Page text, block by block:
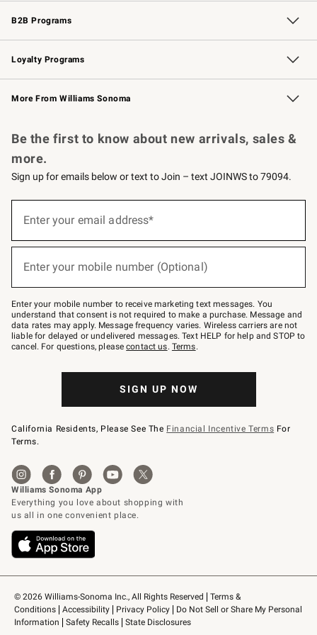
Wedding & Gift Registry Free Design Services
Events Knife Sharpening
Gift Cards
B2B Programs
B2B Overview Contract
Trade Professional Chefs
Corporate Gifting
Loyalty Programs
Williams Sonoma Credit Card Key Rewards
Williams Sonoma Reserve
More From Williams Sonoma
© 2026 Williams-Sonoma Inc., All Rights Reserved
Terms &
Conditions
Accessibility Privacy Policy
Do Not Sell or Share My Personal
Information
Safety Recalls State Disclosures
Be the first to know about new arrivals, sales &
more.
Sign up for emails below or text to Join – text JOINWS to 79094.
below
–
text
JOINWS
to
79094.
Enter your email address*
(required)
Enter your mobile number (Optional)
(required)
Enter your mobile number to receive marketing text messages. You
understand that consent is not required to make a purchase. Message and
data rates may apply. Message frequency varies. Wireless carriers are not
liable for delayed or undelivered messages. Text HELP for help and STOP to
cancel. For questions, pleasecontact us. Terms.
SIGN UP NOW
California Residents, Please See The Financial Incentive Terms For
Terms.